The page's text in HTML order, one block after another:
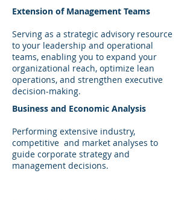
Extension of Management Teams
Serving as a strategic advisory resource
to your leadership and operational
teams, enabling you to expand your
organizational reach, optimize lean
operations, and strengthen executive
decision-making.
Business and Economic Analysis
Performing extensive industry,
competitive and market analyses to
guide corporate strategy and
management decisions.